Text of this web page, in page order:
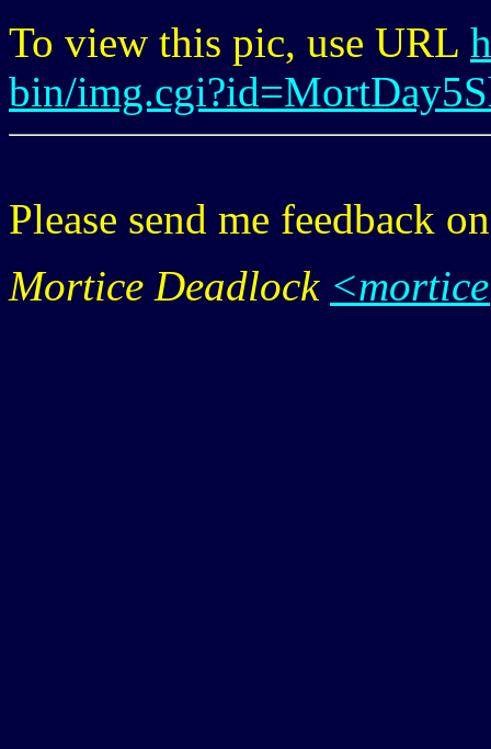
To view this pic, use URL
bin/
Please send me feedback
Mortice Deadlock